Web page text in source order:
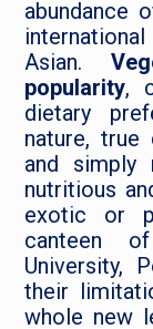
abundance
Asian.
popularity,
dietary
nature,
and simply
nutritious
exotic or
canteen
University,
their
whole new